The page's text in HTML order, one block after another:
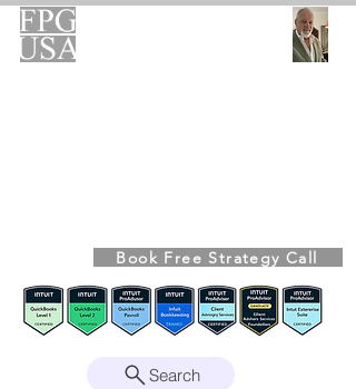
Book Free Strategy Call
Search